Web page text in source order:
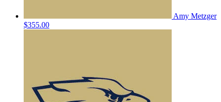
Amy Metzger
$355.00